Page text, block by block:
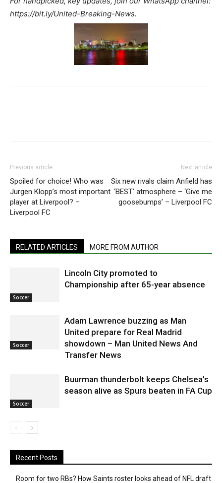
https://bit.ly/United-Breaking-News.
Previous article
Spoiled for choice! Who was
Jurgen Klopp’s most important
player at Liverpool? –
Liverpool FC
Next article
Six new rivals claim Anfield has
‘BEST’ atmosphere – ‘Give me
goosebumps’ – Liverpool FC
RELATED ARTICLES MORE FROM AUTHOR
Soccer
Lincoln City promoted to
Championship after 65-year absence
Soccer
Adam Lawrence buzzing as Man
United prepare for Real Madrid
showdown – Man United News And
Transfer News
Soccer
Buurman thunderbolt keeps Chelsea’s
season alive as Spurs beaten in FA Cup
Recent Posts
Room for two RBs? How Saints roster looks ahead of NFL draft